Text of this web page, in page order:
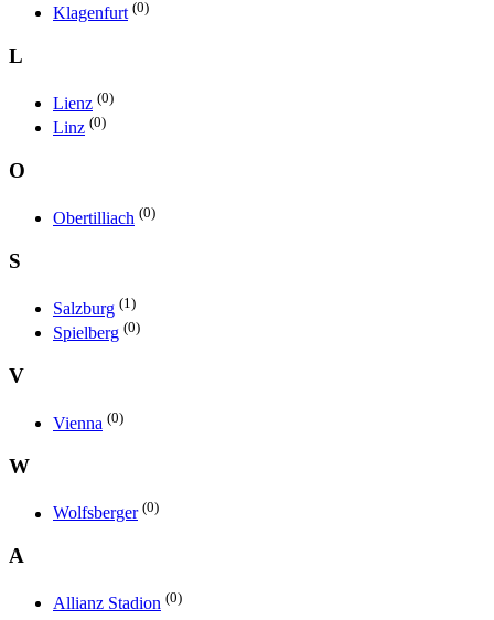
Klagenfurt (0)
L
Lienz (0)
Linz (0)
O
Obertilliach (0)
S
Salzburg (1)
Spielberg (0)
V
Vienna (0)
W
Wolfsberger (0)
A
Allianz Stadion (0)